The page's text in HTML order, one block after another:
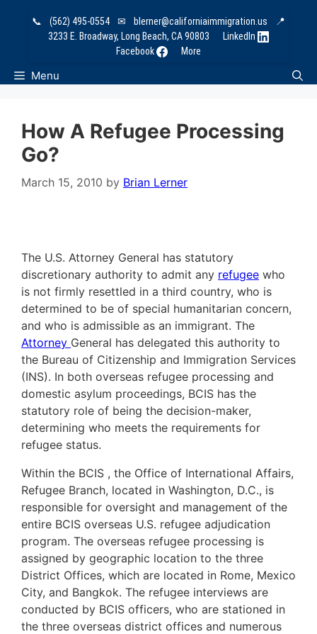
📞 (562) 495-0554 ✉ blerner@californiaimmigration.us
📍
3233 E. Broadway, Long Beach, CA 90803
LinkedIn
Facebook
More
Menu
How A Refugee Processing
Go?
March 15, 2010 by Brian Lerner
The U.S. Attorney General has statutory
discretionary authority to admit any refugee who
is not firmly resettled in a third country, who is
determined to be of special humanitarian concern,
and who is admissible as an immigrant. The
Attorney General has delegated this authority to
the Bureau of Citizenship and Immigration Services
(INS). In both overseas refugee processing and
domestic asylum proceedings, BCIS has the
statutory role of being the decision-maker,
determining who meets the requirements for
refugee status.
Within the BCIS , the Office of International Affairs,
Refugee Branch, located in Washington, D.C., is
responsible for oversight and management of the
entire BCIS overseas U.S. refugee adjudication
program. The overseas refugee processing is
assigned by geographic location to the three
District Offices, which are located in Rome, Mexico
City, and Bangkok. The refugee interviews are
conducted by BCIS officers, who are stationed in
the three overseas district offices and numerous